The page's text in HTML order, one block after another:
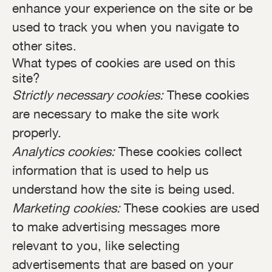
enhance your experience on the site or be
used to track you when you navigate to
other sites.
What types of cookies are used on this
site?
Strictly necessary cookies:These cookies
are necessary to make the site work
properly.
Analytics cookies:These cookies collect
information that is used to help us
understand how the site is being used.
Marketing cookies:These cookies are used
to make advertising messages more
relevant to you, like selecting
advertisements that are based on your